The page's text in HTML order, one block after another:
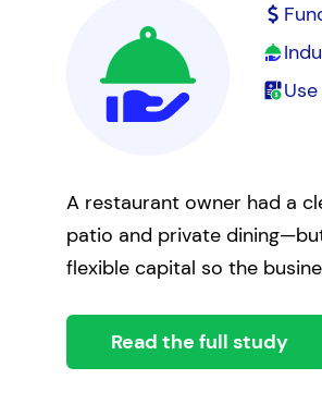
A restaurant owner had a
patio and private
flexible capital so the
Read the full study